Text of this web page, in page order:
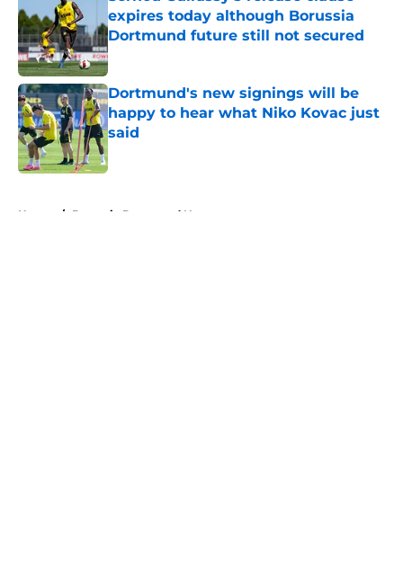
expires today although Borussia
Dortmund future still not secured
Published by on Invalid Date
Dortmund's new signings will be
happy to hear what Niko Kovac just
said
Home / Borussia Dortmund News